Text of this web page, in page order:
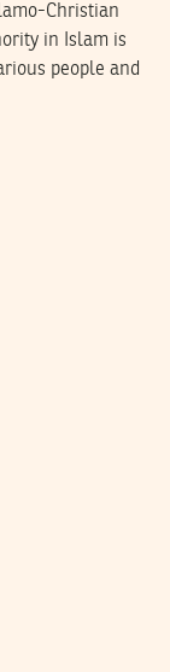
Christian
in Islam is
people and